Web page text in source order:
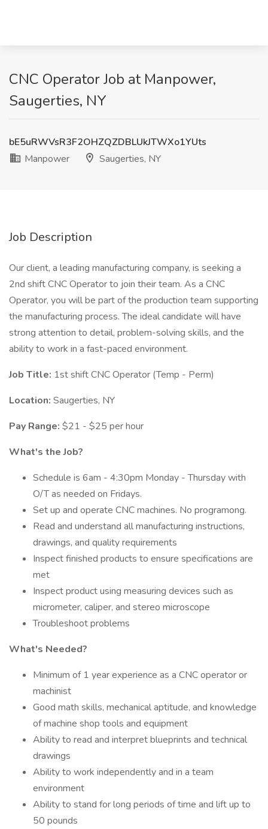
CNC Operator Job at Manpower,
Saugerties, NY
bE5uRWVsR3F2OHZQZDBLUkJTWXo1YUts
Manpower
Saugerties, NY
Job Description
Our client, a leading manufacturing company, is seeking a
2nd shift CNC Operator to join their team. As a CNC
Operator, you will be part of the production team supporting
the manufacturing process. The ideal candidate will have
strong attention to detail, problem-solving skills, and the
ability to work in a fast-paced environment.
Job Title: 1st shift CNC Operator (Temp - Perm)
Location: Saugerties, NY
Pay Range: $21 - $25 per hour
What's the Job?
Schedule is 6am - 4:30pm Monday - Thursday with
O/T as needed on Fridays.
Set up and operate CNC machines. No programong.
Read and understand all manufacturing instructions,
drawings, and quality requirements
Inspect finished products to ensure specifications are
met
Inspect product using measuring devices such as
micrometer, caliper, and stereo microscope
Troubleshoot problems
What's Needed?
Minimum of 1 year experience as a CNC operator or
machinist
Good math skills, mechanical aptitude, and knowledge
of machine shop tools and equipment
Ability to read and interpret blueprints and technical
drawings
Ability to work independently and in a team
environment
Ability to stand for long periods of time and lift up to
50 pounds